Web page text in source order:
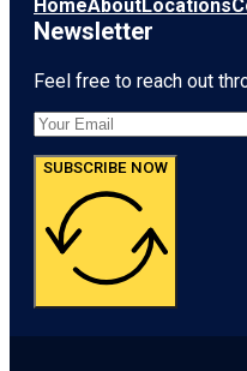
HomeAboutLocations
Newsletter
Feel free to reach out
SUBSCRIBE NOW